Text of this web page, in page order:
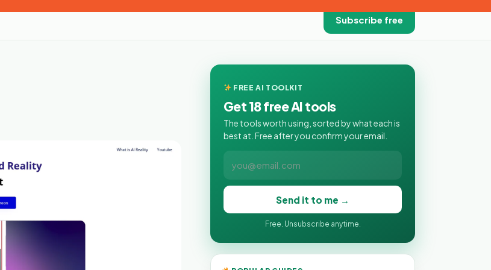
Subscribe free
FREE AI TOOLKIT
Get 18 free AI tools
The tools worth using, sorted by what each is
best at. Free after you confirm your email.
Send it to me →
Free. Unsubscribe anytime.